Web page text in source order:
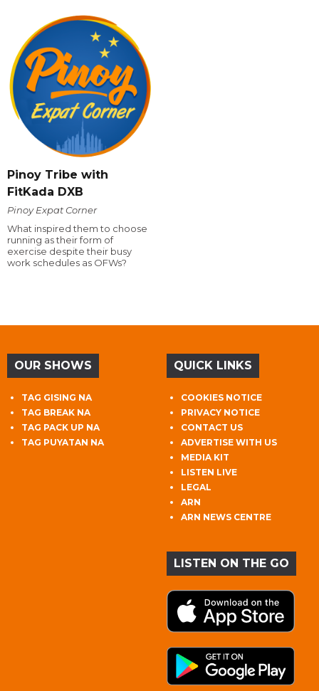
Pinoy Tribe with
FitKada DXB
Pinoy Expat Corner
What inspired them to choose
running as their form of
exercise despite their busy
work schedules as OFWs?
OUR SHOWS
TAG GISING NA
TAG BREAK NA
TAG PACK UP NA
TAG PUYATAN NA
QUICK LINKS
COOKIES NOTICE
PRIVACY NOTICE
CONTACT US
ADVERTISE WITH US
MEDIA KIT
LISTEN LIVE
LEGAL
ARN
ARN NEWS CENTRE
LISTEN ON THE GO